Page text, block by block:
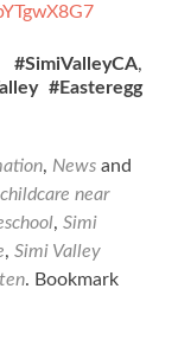
#SimiValleyCA,
#Easteregg
, News and
childcare near
, Simi
, Simi Valley
. Bookmark